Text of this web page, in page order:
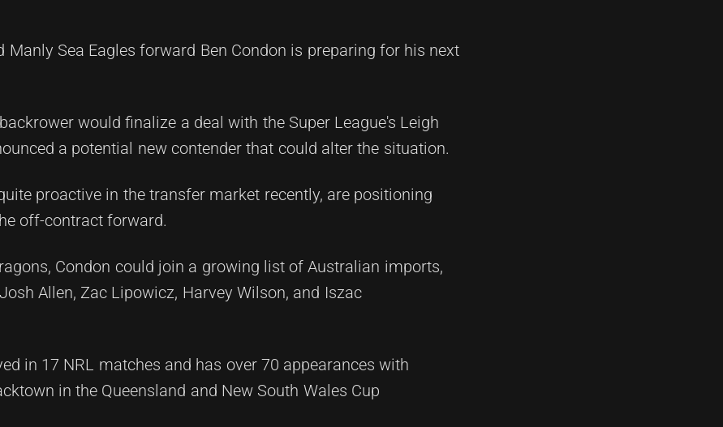
Manly Sea Eagles forward Ben Condon is preparing for his next
would finalize a deal with the Super League's Leigh
a potential new contender that could alter the situation.
proactive in the transfer market recently, are positioning
off-contract forward.
Condon could join a growing list of Australian imports,
Allen, Zac Lipowicz, Harvey Wilson, and Iszac
in 17 NRL matches and has over 70 appearances with
in the Queensland and New South Wales Cup